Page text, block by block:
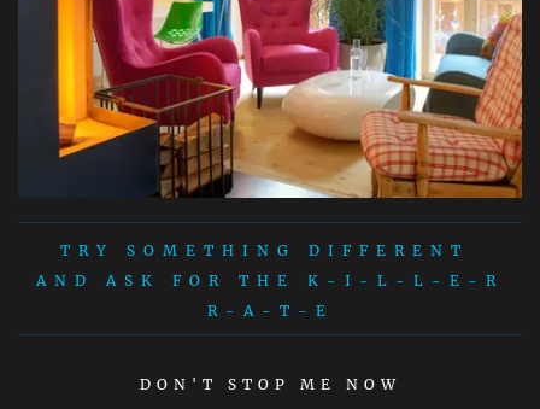
TRY SOMETHING DIFFERENT
AND ASK FOR THE K-I-L-L-E-R
R-A-T-E
DON'T STOP ME NOW